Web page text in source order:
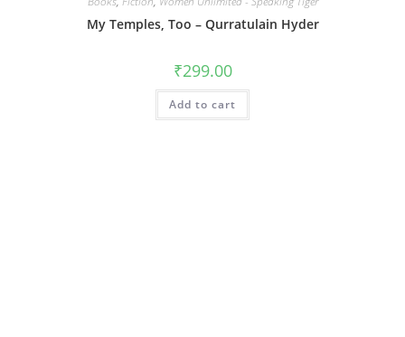
My Temples, Too – Qurratulain Hyder
₹299.00
Add to cart